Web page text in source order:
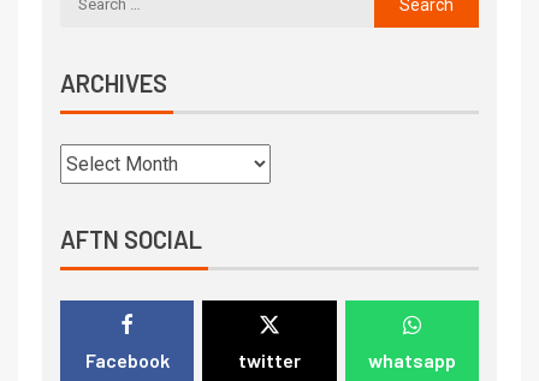
ARCHIVES
AFTN SOCIAL
Facebook twitter whatsapp